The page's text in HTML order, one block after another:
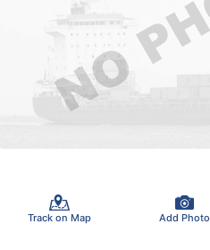
Track on Map Add Photo